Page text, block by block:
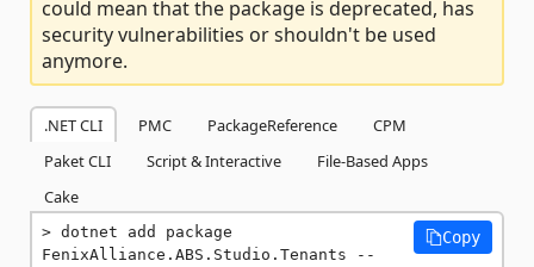
could mean that the package is deprecated, has
security vulnerabilities or shouldn't be used
anymore.
.NET CLI PMC PackageReference
CPM
Paket CLI
Script & Interactive
File-Based Apps
Cake
dotnet add package
FenixAlliance.ABS.Studio.Tenants --
Copy